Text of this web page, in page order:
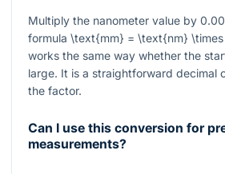
Multiply the nanometer value by
formula \text{mm} = \text{nm}
works the same way whether the
large. It is a straightforward decimal
the factor.
Can I use this conversion for
measurements?